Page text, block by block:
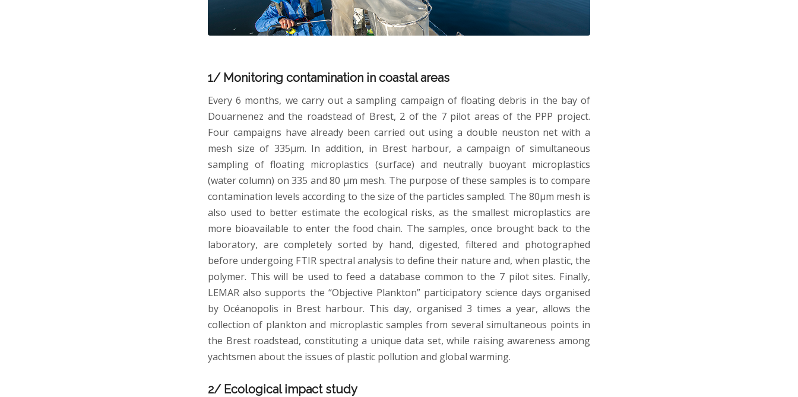
1/ Monitoring contamination in coastal areas
Every 6 months, we carry out a sampling campaign of floating debris in the bay of
Douarnenez and the roadstead of Brest, 2 of the 7 pilot areas of the PPP project.
Four campaigns have already been carried out using a double neuston net with a
mesh size of 335µm. In addition, in Brest harbour, a campaign of simultaneous
sampling of floating microplastics (surface) and neutrally buoyant microplastics
(water column) on 335 and 80 µm mesh. The purpose of these samples is to compare
contamination levels according to the size of the particles sampled. The 80µm mesh is
also used to better estimate the ecological risks, as the smallest microplastics are
more bioavailable to enter the food chain. The samples, once brought back to the
laboratory, are completely sorted by hand, digested, filtered and photographed
before undergoing FTIR spectral analysis to define their nature and, when plastic, the
polymer. This will be used to feed a database common to the 7 pilot sites. Finally,
LEMAR also supports the “Objective Plankton” participatory science days organised
by Océanopolis in Brest harbour. This day, organised 3 times a year, allows the
collection of plankton and microplastic samples from several simultaneous points in
the Brest roadstead, constituting a unique data set, while raising awareness among
yachtsmen about the issues of plastic pollution and global warming.
2/ Ecological impact study